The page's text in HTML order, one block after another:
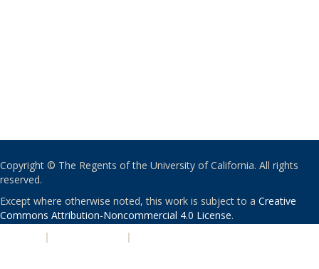
Copyright © The Regents of the University of California. All rights
reserved.
Except where otherwise noted, this work is subject to a Creative
Commons Attribution-Noncommercial 4.0 License.
| |